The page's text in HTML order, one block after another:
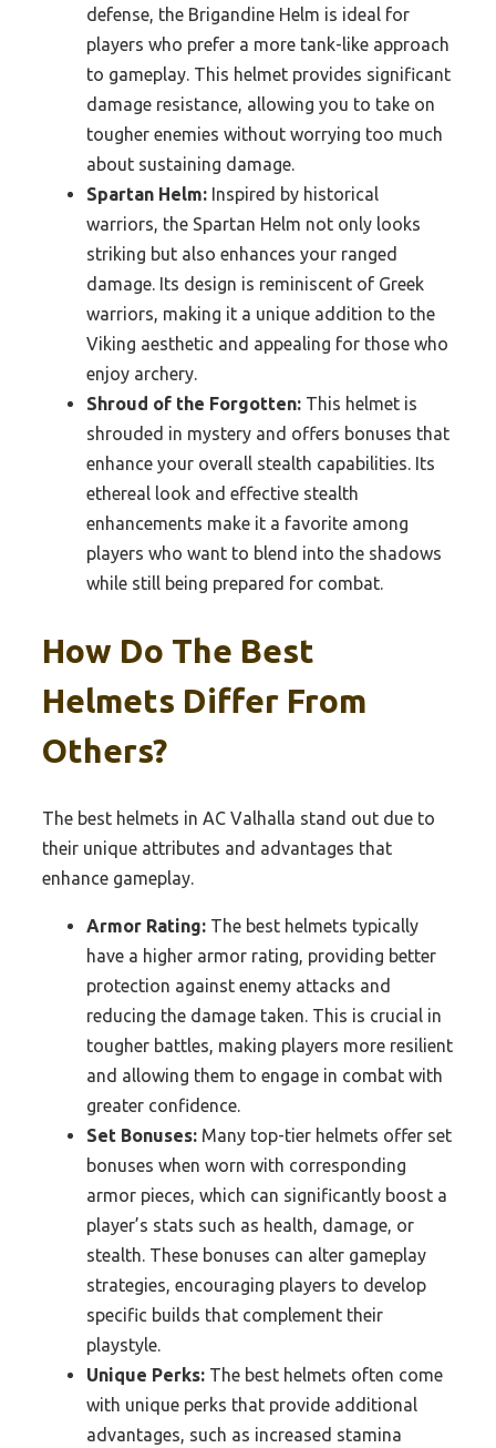
defense, the Brigandine Helm is ideal for
players who prefer a more tank-like approach
to gameplay. This helmet provides significant
damage resistance, allowing you to take on
tougher enemies without worrying too much
about sustaining damage.
Spartan Helm: Inspired by historical
warriors, the Spartan Helm not only looks
striking but also enhances your ranged
damage. Its design is reminiscent of Greek
warriors, making it a unique addition to the
Viking aesthetic and appealing for those who
enjoy archery.
Shroud of the Forgotten: This helmet is
shrouded in mystery and offers bonuses that
enhance your overall stealth capabilities. Its
ethereal look and effective stealth
enhancements make it a favorite among
players who want to blend into the shadows
while still being prepared for combat.
How Do The Best
Helmets Differ From
Others?
The best helmets in AC Valhalla stand out due to
their unique attributes and advantages that
enhance gameplay.
Armor Rating: The best helmets typically
have a higher armor rating, providing better
protection against enemy attacks and
reducing the damage taken. This is crucial in
tougher battles, making players more resilient
and allowing them to engage in combat with
greater confidence.
Set Bonuses: Many top-tier helmets offer set
bonuses when worn with corresponding
armor pieces, which can significantly boost a
player’s stats such as health, damage, or
stealth. These bonuses can alter gameplay
strategies, encouraging players to develop
specific builds that complement their
playstyle.
Unique Perks: The best helmets often come
with unique perks that provide additional
advantages, such as increased stamina